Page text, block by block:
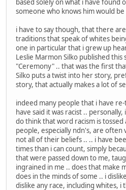
based solely on what i have found
someone who knows him would
i have to say though, that there
traditions that speak of whites
one in particular that i grew up
Leslie Marmon Silko published
"Ceremony" .. that was the first
Silko puts a twist into her story,
story, that actually makes a lot of
indeed many people that i have
have said it was racist ..
do think that word racism is
people, especially ndn's, are often
not all of their beliefs .. .. i have
times than i can count, simply
that were passed down to me,
ingrained in me .. does that make
does in the minds of some .. i
dislike any race, including whites,